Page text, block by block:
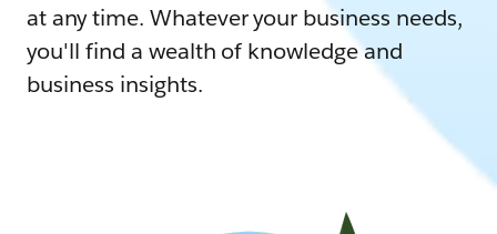
at any time. Whatever your business needs,
you'll find a wealth of knowledge and
business insights.